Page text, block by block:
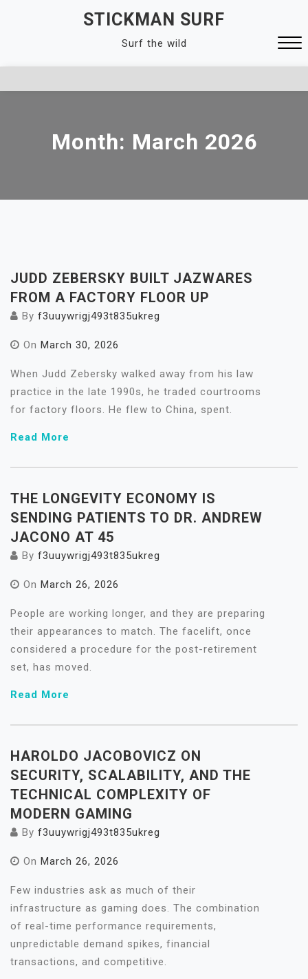
STICKMAN SURF
Surf the wild
Month: March 2026
JUDD ZEBERSKY BUILT JAZWARES
FROM A FACTORY FLOOR UP
By f3uuywrigj493t835ukreg
On March 30, 2026
When Judd Zebersky walked away from his law
practice in the late 1990s, he traded courtrooms
for factory floors. He flew to China, spent.
Read More
THE LONGEVITY ECONOMY IS
SENDING PATIENTS TO DR. ANDREW
JACONO AT 45
By f3uuywrigj493t835ukreg
On March 26, 2026
People are working longer, and they are preparing
their appearances to match. The facelift, once
considered a procedure for the post-retirement
set, has moved.
Read More
HAROLDO JACOBOVICZ ON
SECURITY, SCALABILITY, AND THE
TECHNICAL COMPLEXITY OF
MODERN GAMING
By f3uuywrigj493t835ukreg
On March 26, 2026
Few industries ask as much of their
infrastructure as gaming does. The combination
of real-time performance requirements,
unpredictable demand spikes, financial
transactions, and competitive.